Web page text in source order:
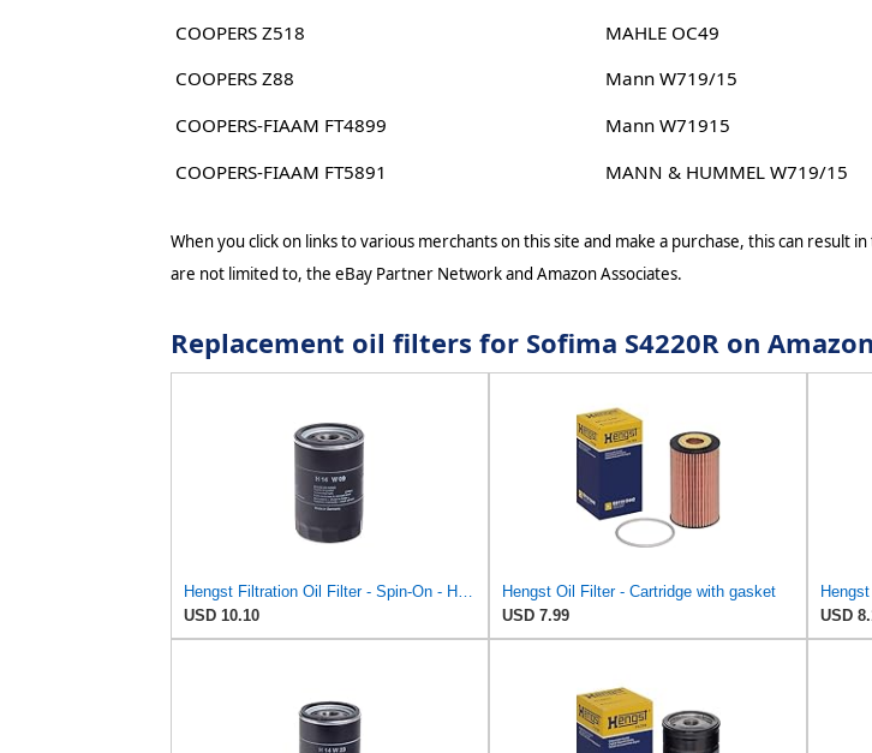
COOPERS Z518
COOPERS Z88
COOPERS-FIAAM FT4899
COOPERS-FIAAM FT5891
MAHLE OC49
Mann W719/15
Mann W71915
MANN & HUMMEL W719/15
When you click on links to various merchants on this site and make a purchase, this can
are not limited to, the eBay Partner Network and Amazon Associates.
Replacement oil filters for Sofima S4220R on Amazon
USD 10.10
Hengst Oil Filter - Cartridge with gasket
USD 7.99
USD